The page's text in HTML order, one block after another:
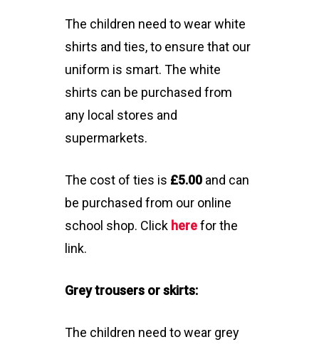
The children need to wear white
shirts and ties, to ensure that our
uniform is smart. The white
shirts can be purchased from
any local stores and
supermarkets.
The cost of ties is £5.00 and can
be purchased from our online
school shop. Click herefor the
link.
Grey trousers or skirts:
The children need to wear grey